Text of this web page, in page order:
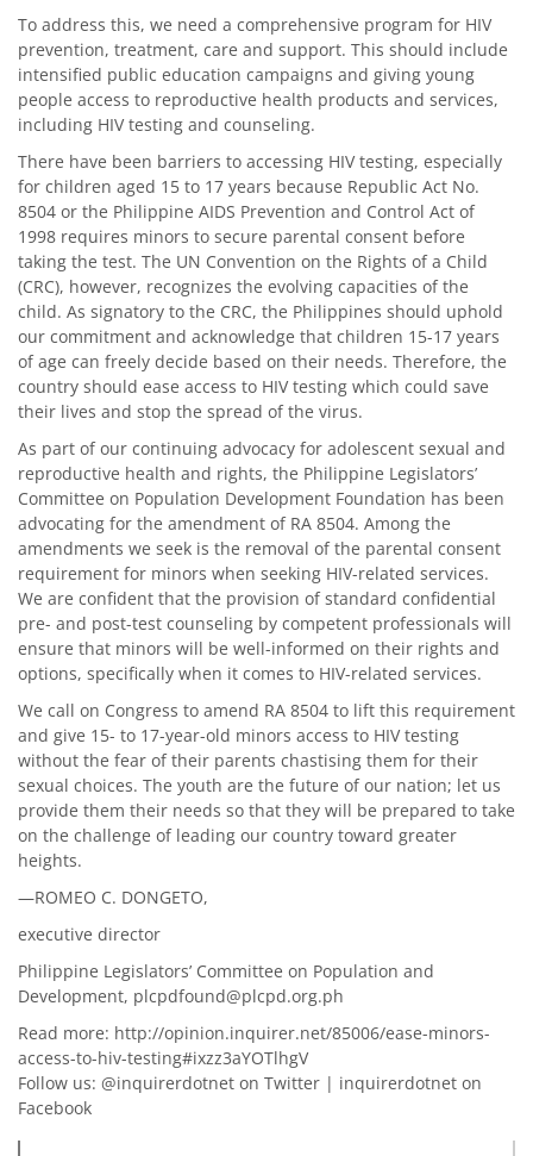
To address this, we need a comprehensive program for HIV
prevention, treatment, care and support. This should include
intensified public education campaigns and giving young
people access to reproductive health products and services,
including HIV testing and counseling.
There have been barriers to accessing HIV testing, especially
for children aged 15 to 17 years because Republic Act No.
8504 or the Philippine AIDS Prevention and Control Act of
1998 requires minors to secure parental consent before
taking the test. The UN Convention on the Rights of a Child
(CRC), however, recognizes the evolving capacities of the
child. As signatory to the CRC, the Philippines should uphold
our commitment and acknowledge that children 15-17 years
of age can freely decide based on their needs. Therefore, the
country should ease access to HIV testing which could save
their lives and stop the spread of the virus.
As part of our continuing advocacy for adolescent sexual and
reproductive health and rights, the Philippine Legislators’
Committee on Population Development Foundation has been
advocating for the amendment of RA 8504. Among the
amendments we seek is the removal of the parental consent
requirement for minors when seeking HIV-related services.
We are confident that the provision of standard confidential
pre- and post-test counseling by competent professionals will
ensure that minors will be well-informed on their rights and
options, specifically when it comes to HIV-related services.
We call on Congress to amend RA 8504 to lift this requirement
and give 15- to 17-year-old minors access to HIV testing
without the fear of their parents chastising them for their
sexual choices. The youth are the future of our nation; let us
provide them their needs so that they will be prepared to take
on the challenge of leading our country toward greater
heights.
—ROMEO C. DONGETO,
executive director
Philippine Legislators’ Committee on Population and
Development, plcpdfound@plcpd.org.ph
Read more: http://opinion.inquirer.net/85006/ease-minors-
access-to-hiv-testing#ixzz3aYOTlhgV
Follow us: @inquirerdotnet on Twitter | inquirerdotnet on
Facebook